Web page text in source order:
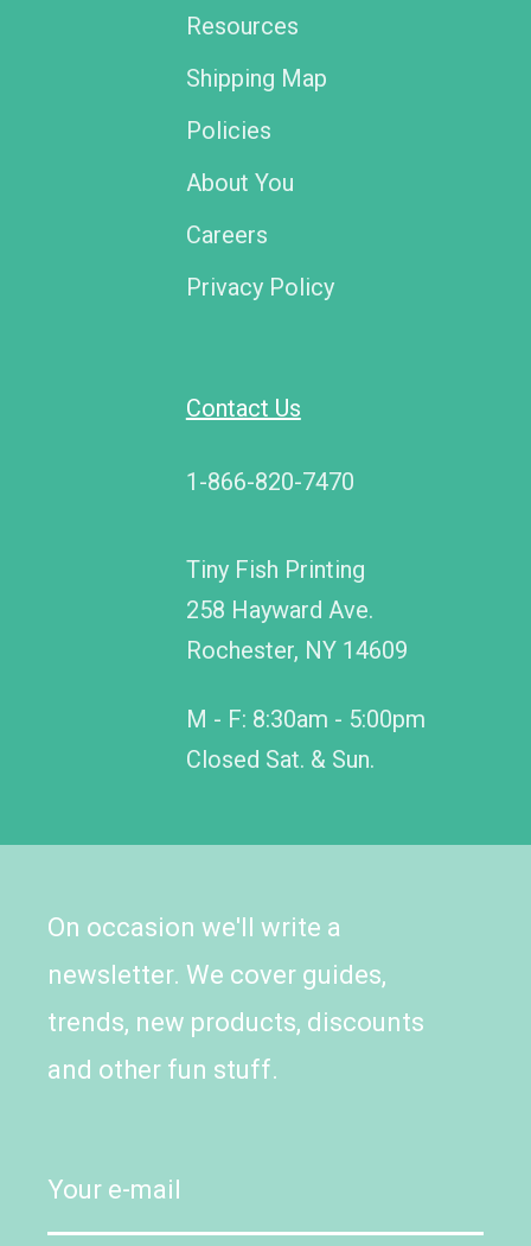
Resources
Shipping Map
Policies
About You
Careers
Privacy Policy
Contact Us
1-866-820-7470
Tiny Fish Printing
258 Hayward Ave.
Rochester, NY 14609
M - F: 8:30am - 5:00pm
Closed Sat. & Sun.
On occasion we'll write a
newsletter. We cover guides,
trends, new products, discounts
and other fun stuff.